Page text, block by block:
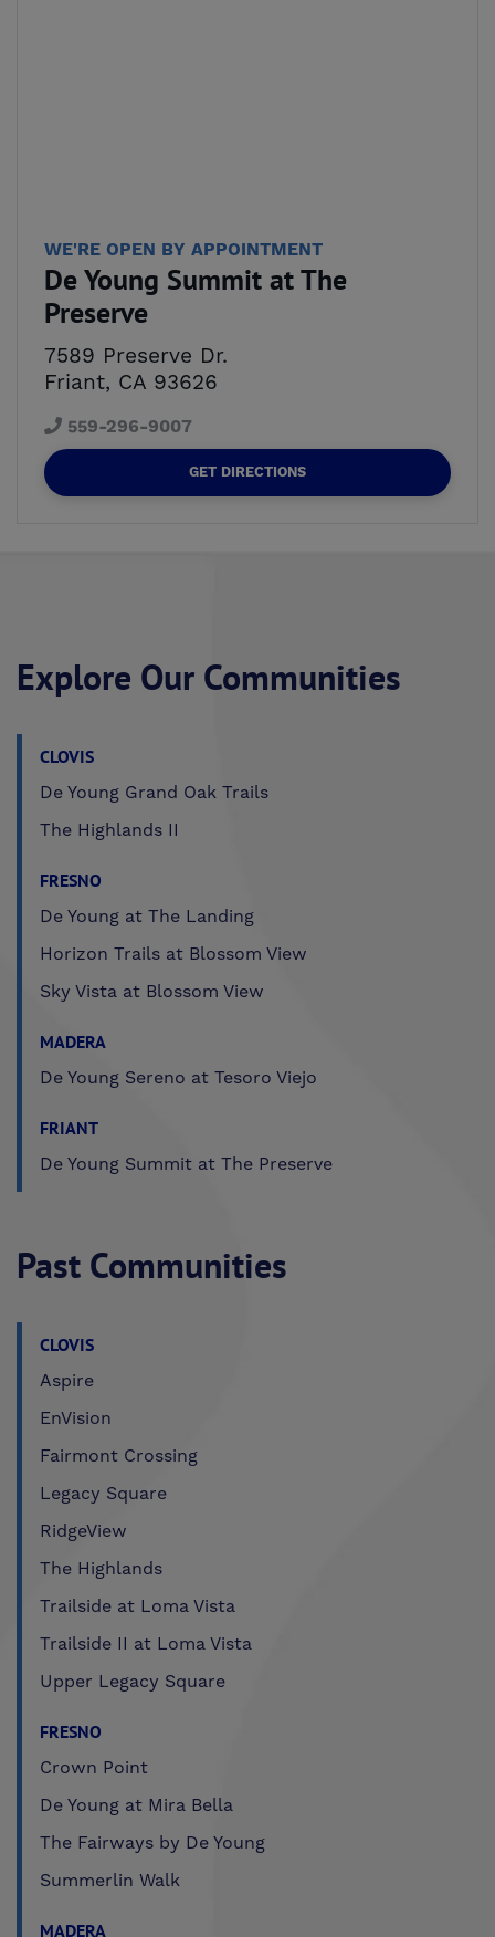
WE'RE OPEN BY APPOINTMENT
De Young Summit at The
Preserve
7589 Preserve Dr.
Friant, CA 93626
559-296-9007
GET DIRECTIONS
Explore Our Communities
CLOVIS
De Young Grand Oak Trails
The Highlands II
FRESNO
De Young at The Landing
Horizon Trails at Blossom View
Sky Vista at Blossom View
MADERA
De Young Sereno at Tesoro Viejo
FRIANT
De Young Summit at The Preserve
Past Communities
CLOVIS
Aspire
EnVision
Fairmont Crossing
Legacy Square
RidgeView
The Highlands
Trailside at Loma Vista
Trailside II at Loma Vista
Upper Legacy Square
FRESNO
Crown Point
De Young at Mira Bella
The Fairways by De Young
Summerlin Walk
MADERA